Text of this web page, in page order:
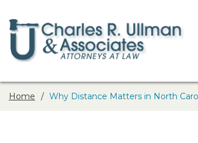
Home Why Distance Matters in North